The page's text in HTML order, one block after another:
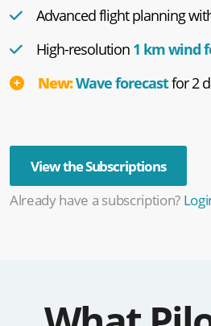
Advanced flight planning
High-resolution 1 km wind
New:Wave forecastfor 2
View the Subscriptions
Already have a subscription?